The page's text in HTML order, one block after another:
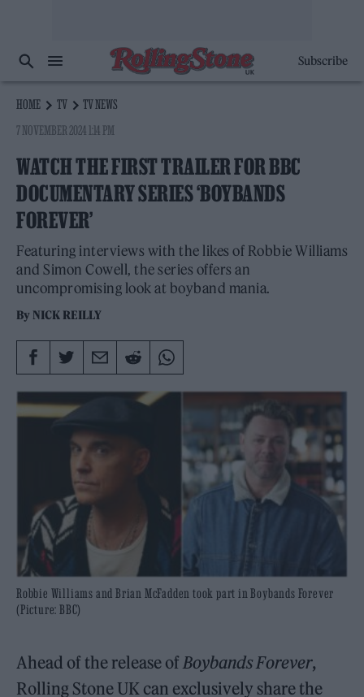
Subscribe
HOME TV
TV NEWS
7 NOVEMBER 2024 1:14 PM
WATCH THE FIRST TRAILER FOR BBC
DOCUMENTARY SERIES ‘BOYBANDS
FOREVER’
Featuring interviews with the likes of Robbie Williams
and Simon Cowell, the series offers an
uncompromising look at boyband mania.
By NICK REILLY
Robbie Williams and Brian McFadden took part in Boybands Forever
(Picture: BBC)
Ahead of the release of Boybands Forever,
Rolling Stone UK can exclusively share the